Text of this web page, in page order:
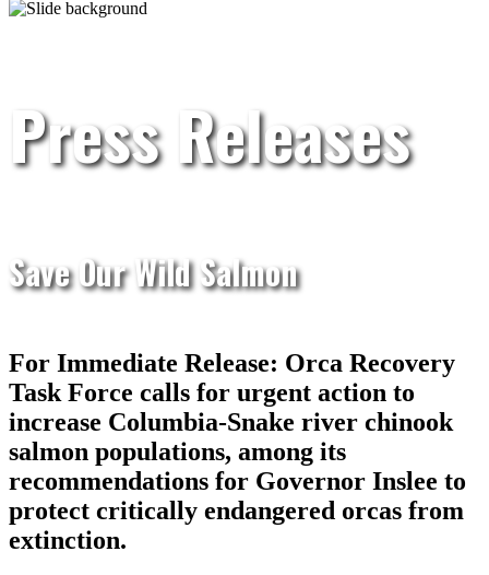
Press Releases
Save Our Wild Salmon
For Immediate Release: Orca Recovery
Task Force calls for urgent action to
increase Columbia-Snake river chinook
salmon populations, among its
recommendations for Governor Inslee to
protect critically endangered orcas from
extinction.